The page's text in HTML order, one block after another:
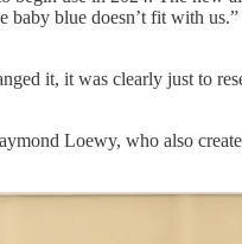
blue doesn’t fit with
it, it was clearly just to
Loewy, who also